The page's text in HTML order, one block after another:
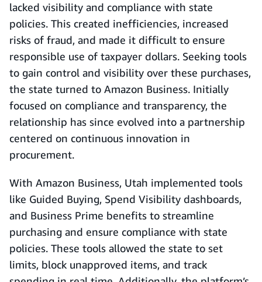
lacked visibility and compliance with state
policies. This created inefficiencies, increased
risks of fraud, and made it difficult to ensure
responsible use of taxpayer dollars. Seeking tools
to gain control and visibility over these purchases,
the state turned to Amazon Business. Initially
focused on compliance and transparency, the
relationship has since evolved into a partnership
centered on continuous innovation in
procurement.
With Amazon Business, Utah implemented tools
like Guided Buying, Spend Visibility dashboards,
and Business Prime benefits to streamline
purchasing and ensure compliance with state
policies. These tools allowed the state to set
limits, block unapproved items, and track